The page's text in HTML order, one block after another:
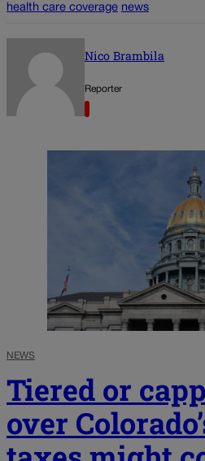
health care coverage news
Nico Brambila
Reporter
NEWS
Tiered or
over